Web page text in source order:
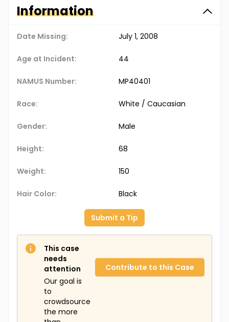
Information
Date Missing: July 1, 2008
Age at Incident: 44
NAMUS Number: MP40401
Race: White / Caucasian
Gender: Male
Height: 68
Weight: 150
Hair Color: Black
Submit a Tip
This case
needs
attention
Our goal is
to
crowdsource
the more
Contribute to this Case